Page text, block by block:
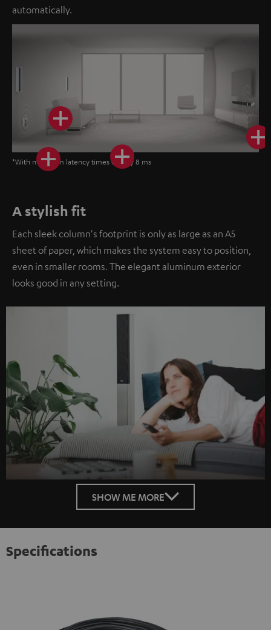
automatically.
*With minimum latency times of only 8 ms
A stylish fit
Each sleek column's footprint is only as large as an A5
sheet of paper, which makes the system easy to position,
even in smaller rooms. The elegant aluminum exterior
looks good in any setting.
SHOW ME MORE
Specifications